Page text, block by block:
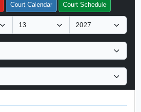
Court Calendar Court Schedule